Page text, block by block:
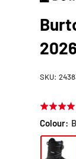
2026
SKU:
Rated
5.0
out
of
Colour: